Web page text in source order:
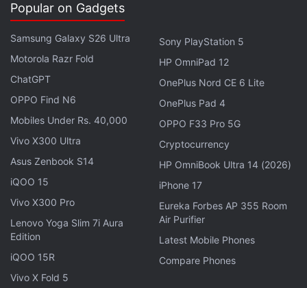
Meta AI providing robotic responses
Explore More...
The latest software update follows criticism over the
Meta’s New Smart Glasses Said to Arrive
With ‘Super Sensing’ Capabilities
"Since the introduction of this safeguard, we've
seen some people go beyond using tape to
Popular on Gadgets
Samsung Galaxy S26 Ultra
Motorola Razr Fold
ChatGPT
OPPO Find N6
Mobiles Under Rs. 40,000
Vivo X300 Ultra
Asus Zenbook S14
iQOO 15
Vivo X300 Pro
Lenovo Yoga Slim 7i Aura
Edition
iQOO 15R
Vivo X Fold 5
Sony PlayStation 5
HP OmniPad 12
OnePlus Nord CE 6 Lite
OnePlus Pad 4
OPPO F33 Pro 5G
Cryptocurrency
HP OmniBook Ultra 14 (2026)
iPhone 17
Eureka Forbes AP 355 Room
Air Purifier
Latest Mobile Phones
Compare Phones